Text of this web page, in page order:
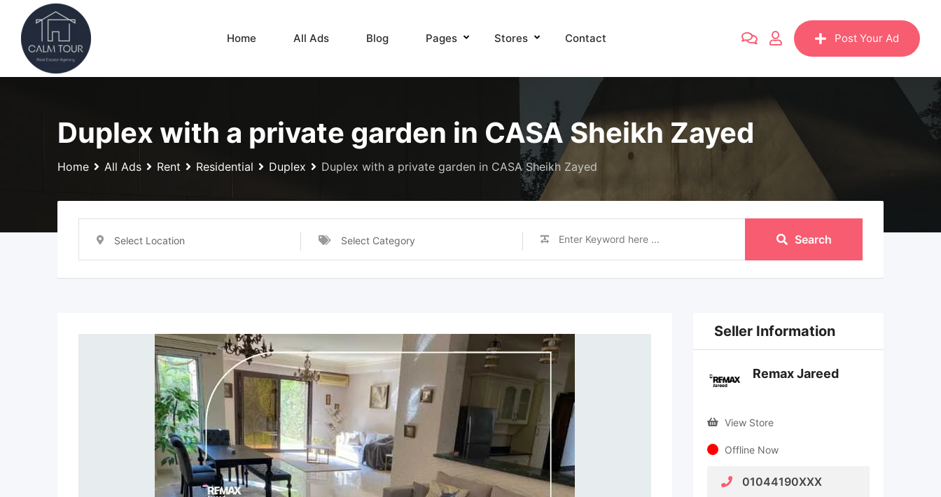
content
Home All Ads Blog Pages Stores Contact Post Your Ad
Duplex with a private garden in CASA Sheikh Zayed
Home All Ads Rent Residential Duplex Duplex with a private garden in CASA Sheikh Zayed
Select Location Select Category Search
Seller Information
Remax Jareed
View Store
Offline Now
01044190XXX